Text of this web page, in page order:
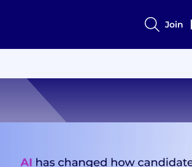
Join